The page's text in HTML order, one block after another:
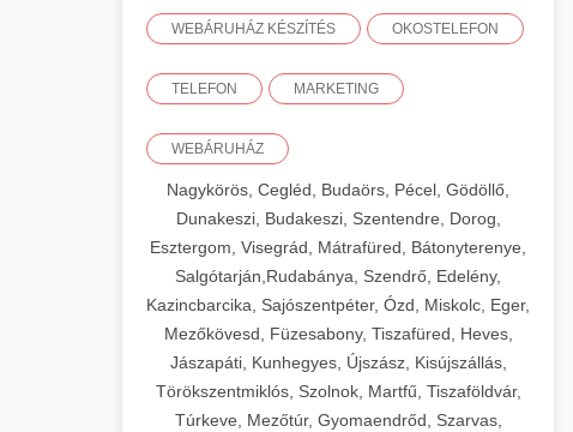
WEBÁRUHÁZ KÉSZÍTÉS OKOSTELEFON
TELEFON MARKETING
WEBÁRUHÁZ
Nagykörös, Cegléd, Budaörs, Pécel, Gödöllő,
Dunakeszi, Budakeszi, Szentendre, Dorog,
Esztergom, Visegrád, Mátrafüred, Bátonyterenye,
Salgótarján,Rudabánya, Szendrő, Edelény,
Kazincbarcika, Sajószentpéter, Ózd, Miskolc, Eger,
Mezőkövesd, Füzesabony, Tiszafüred, Heves,
Jászapáti, Kunhegyes, Újszász, Kisújszállás,
Törökszentmiklós, Szolnok, Martfű, Tiszaföldvár,
Túrkeve, Mezőtúr, Gyomaendrőd, Szarvas,